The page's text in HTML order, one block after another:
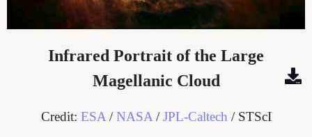
Infrared Portrait of the Large
Magellanic Cloud
Credit: ESA /NASA /JPL-Caltech / STScI